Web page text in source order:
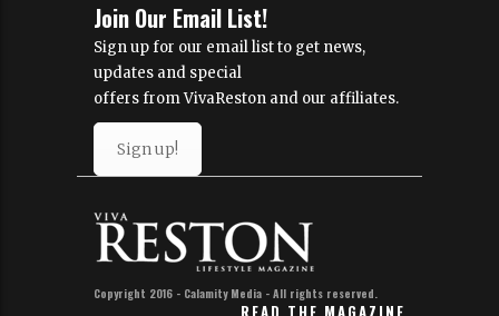
Join Our Email List!
Sign up for our email list to get news,
updates and special
offers from VivaReston and our affiliates.
Sign up!
Copyright 2016 - Calamity Media - All rights reserved.
READ THE MAGAZINE